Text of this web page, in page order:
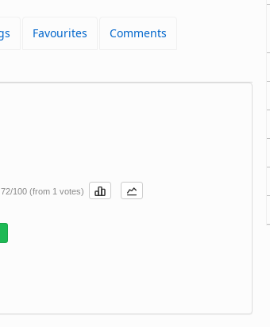
Favourites Comments
72/100 (from 1 votes)